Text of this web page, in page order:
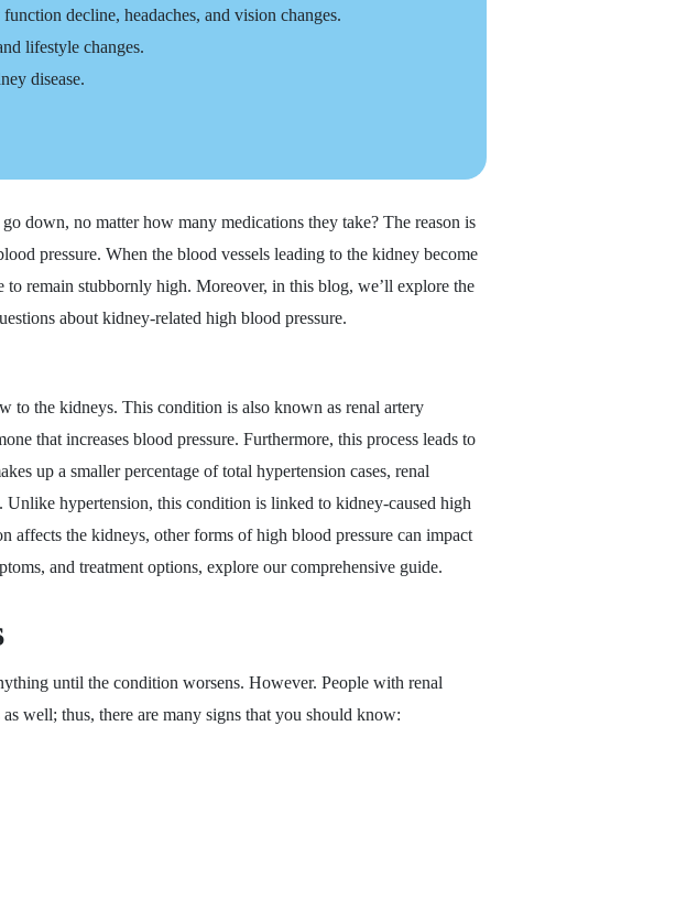
decline, headaches, and vision changes.
lifestyle changes.
disease.
down, no matter how many medications they take? The reason is
pressure. When the blood vessels leading to the kidney become
remain stubbornly high. Moreover, in this blog, we’ll explore the
about kidney-related high blood pressure.
to the kidneys. This condition is also known as renal artery
that increases blood pressure. Furthermore, this process leads to
up a smaller percentage of total hypertension cases, renal
Unlike hypertension, this condition is linked to kidney-caused high
affects the kidneys, other forms of high blood pressure can impact
and treatment options, explore our comprehensive guide.
until the condition worsens. However. People with renal
well; thus, there are many signs that you should know: